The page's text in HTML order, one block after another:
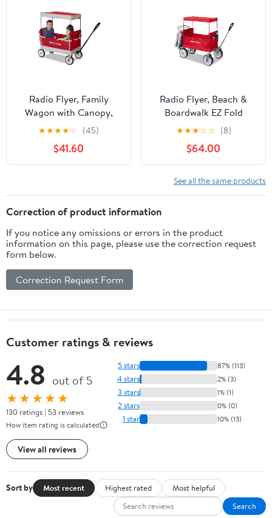
Radio Flyer, Family
Wagon with Canopy,
Folding Wagon, Light
Gray and Red
★★★★☆ (45)
$41.60
Radio Flyer, Beach &
Boardwalk EZ Fold
Wagon, Recycled Fabric,
★★★☆☆ (8)
$64.00
See all the same products
Correction of product information
If you notice any omissions or errors in the product
information on this page, please use the correction request
form below.
Correction Request Form
Customer ratings & reviews
4.8 out of 5
★★★★★
130 ratings | 53 reviews
How item rating is calculated
View all reviews
5 stars 87% (113)
4 stars 2% (3)
3 stars 1% (1)
2 stars 0% (0)
1 star 10% (13)
Sort by Most recent Highest rated
Most helpful
Search